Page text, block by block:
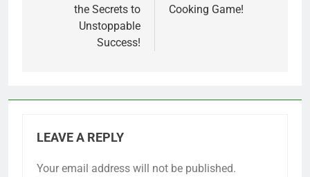
the Secrets to
Unstoppable
Success!
Cooking Game!
LEAVE A REPLY
Your email address will not be published.